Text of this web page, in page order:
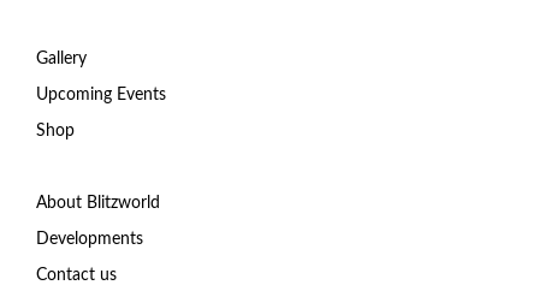
Gallery
Upcoming Events
Shop
About Blitzworld
Developments
Contact us